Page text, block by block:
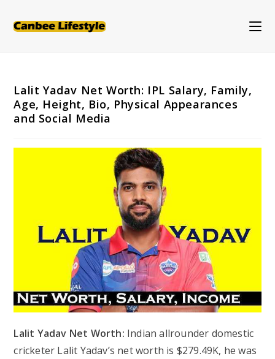
Lalit Yadav Net Worth: IPL Salary, Family,
Age, Height, Bio, Physical Appearances
and Social Media
Lalit Yadav Net Worth: Indian allrounder domestic
cricketer Lalit Yadav’s net worth is $279.49K, he was